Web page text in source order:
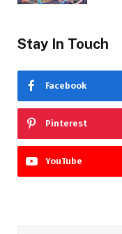
Stay In Touch
Facebook
Pinterest
YouTube